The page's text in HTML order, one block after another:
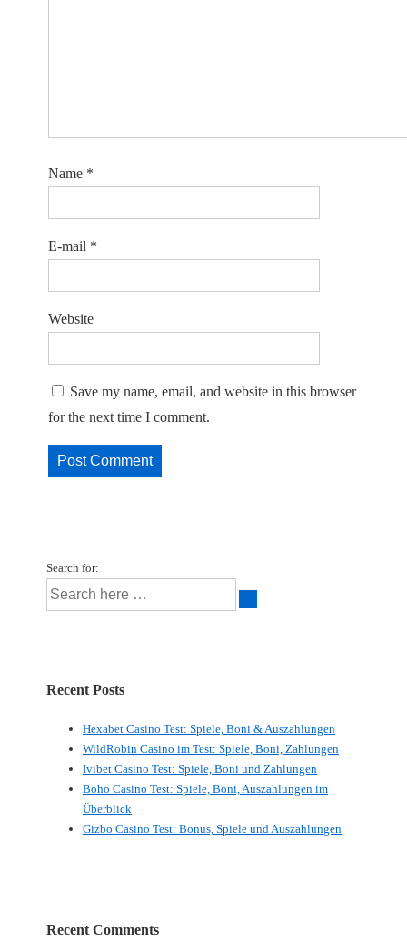
Name *
E-mail *
Website
Save my name, email, and website in this browser
for the next time I comment.
Search for:
Recent Posts
Hexabet Casino Test: Spiele, Boni & Auszahlungen
WildRobin Casino im Test: Spiele, Boni, Zahlungen
Ivibet Casino Test: Spiele, Boni und Zahlungen
Boho Casino Test: Spiele, Boni, Auszahlungen im
Überblick
Gizbo Casino Test: Bonus, Spiele und Auszahlungen
Recent Comments